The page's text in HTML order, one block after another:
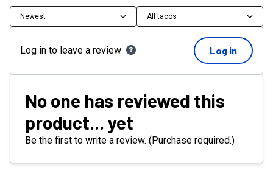
Newest All tacos
Log in to leave a review Log in
No one has reviewed this
product... yet
Be the first to write a review. (Purchase required.)